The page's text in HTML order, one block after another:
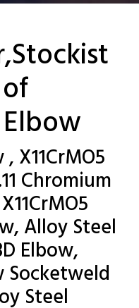
Elbow
X11CrMO5
Chromium
Alloy Steel
Elbow,
Socketweld
Steel